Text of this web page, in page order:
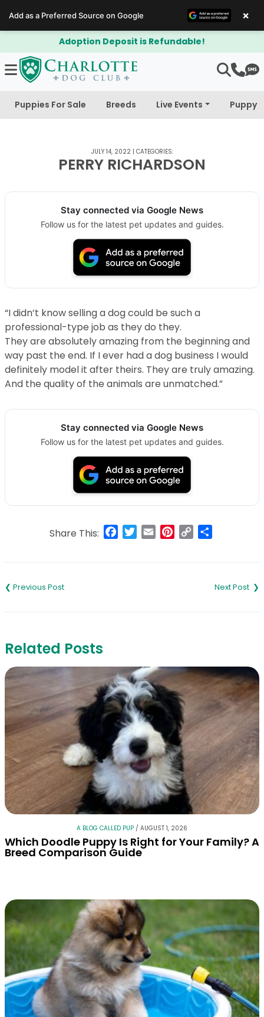
Adoption Deposit is Refundable!
Puppies For Sale Breeds Live Events Puppy
JULY 14, 2022| CATEGORIES:
PERRY RICHARDSON
Stay connected via Google News
Follow us for the latest pet updates and guides.
“I didn’t know selling a dog could be such a
professional-type job as they do they.
They are absolutely amazing from the beginning and
way past the end. If I ever had a dog business I would
definitely model it after theirs. They are truly amazing.
And the quality of the animals are unmatched.”
Stay connected via Google News
Follow us for the latest pet updates and guides.
Share This: Facebook
Twitter
Email Pinterest
Copy
navigation
Related Posts
A BLOG CALLED PUP / AUGUST 1, 2026
Which Doodle Puppy Is Right for Your Family? A
Breed Comparison Guide
Add as a Preferred Source on Google ×